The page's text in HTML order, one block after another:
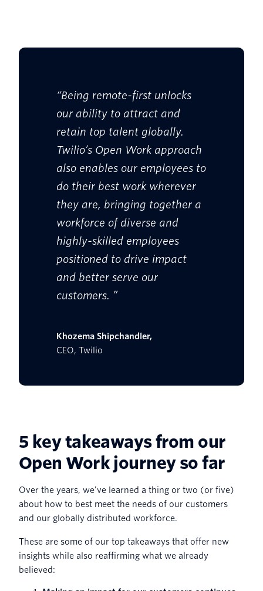
“Being remote-first unlocks
our ability to attract and
retain top talent globally.
Twilio’s Open Work approach
also enables our employees to
do their best work wherever
they are, bringing together a
workforce of diverse and
highly-skilled employees
positioned to drive impact
and better serve our
customers. ”
Khozema Shipchandler,
CEO, Twilio
5 key takeaways from our
Open Work journey so far
Over the years, we’ve learned a thing or two (or five)
about how to best meet the needs of our customers
and our globally distributed workforce.
These are some of our top takeaways that offer new
insights while also reaffirming what we already
believed: